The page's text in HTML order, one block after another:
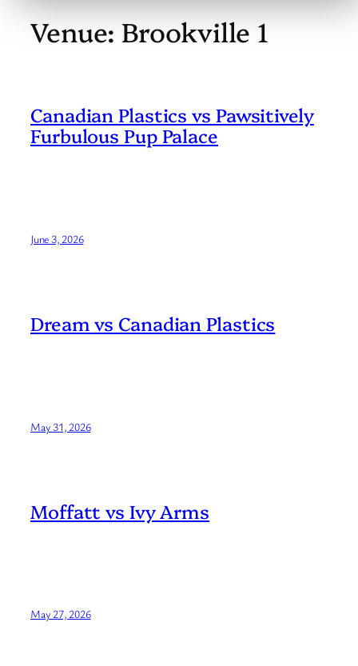
Venue: Brookville 1
Canadian Plastics vs Pawsitively
Furbulous Pup Palace
June 3, 2026
Dream vs Canadian Plastics
May 31, 2026
Moffatt vs Ivy Arms
May 27, 2026